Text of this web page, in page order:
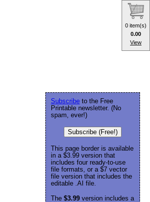
Subscribe to the Free
Printable newsletter. (No
spam, ever!)
Subscribe (Free!)
This page border is available
in a $3.99 version that
includes four ready-to-use
file formats, or a $7 vector
file version that includes the
editable .AI file.
The $3.99 version includes a
0 item(s)
0.00
View